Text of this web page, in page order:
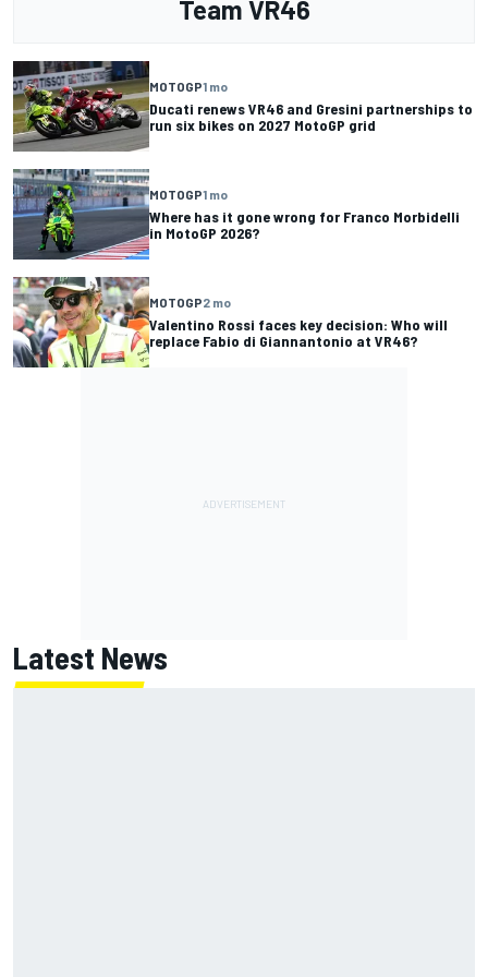
Team VR46
MOTOGP1 mo
Ducati renews VR46 and Gresini partnerships to
run six bikes on 2027 MotoGP grid
MOTOGP1 mo
Where has it gone wrong for Franco Morbidelli
in MotoGP 2026?
MOTOGP2 mo
Valentino Rossi faces key decision: Who will
replace Fabio di Giannantonio at VR46?
Latest News